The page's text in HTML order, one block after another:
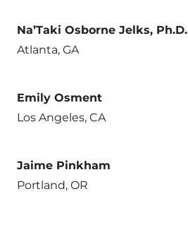
Na’Taki Osborne Jelks, Ph.D.
Atlanta, GA
Emily Osment
Los Angeles, CA
Jaime Pinkham
Portland, OR